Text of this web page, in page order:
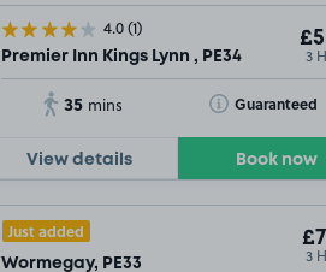
4.0(1)
Premier Inn Kings Lynn , PE34 3
35 mins Guaranteed
Toggle Tooltip
View details Book now
Just added
Wormegay, PE33 3